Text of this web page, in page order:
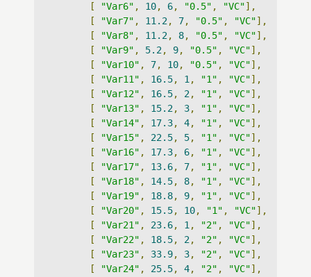
[
"Var6" , 10, 6, "0.5" , "VC"],
[
"Var7" , 11.2 , 7, "0.5" , "VC"],
[
"Var8" , 11.2 , 8, "0.5" , "VC"],
[
"Var9" , 5.2 , 9, "0.5" , "VC"],
[
"Var10" , 7, 10, "0.5" , "VC"],
[
"Var11" , 16.5, 1 , "1" , "VC"],
[
"Var12" , 16.5, 2 , "1" , "VC"],
[
"Var13" , 15.2 , 3, "1" , "VC"],
[
"Var14" , 17.3, 4, "1" , "VC"],
[
"Var15" , 22.5, 5, "1" , "VC"],
[
"Var16" , 17.3, 6, "1" , "VC"],
[
"Var17" , 13.6, 7, "1" , "VC"],
[
"Var18" , 14.5, 8, "1" , "VC"],
[
"Var19" , 18.8, 9, "1" , "VC"],
[
"Var20" , 15.5, 10, "1" , "VC"],
[
"Var21" , 23.6, 1 , "2" , "VC"],
[
"Var22" , 18.5, 2 , "2" , "VC"],
[
"Var23" , 33.9, 3, "2" , "VC"],
[
"Var24" , 25.5, 4, "2" , "VC"],